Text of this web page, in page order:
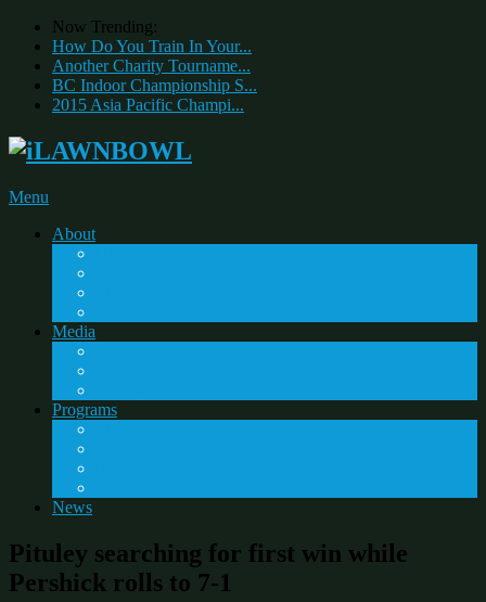
Now Trending:
How Do You Train In Your...
Another Charity Tourname...
BC Indoor Championship S...
2015 Asia Pacific Champi...
Menu
About
Media
Programs
News
Pituley searching for first win while
Pershick rolls to 7-1